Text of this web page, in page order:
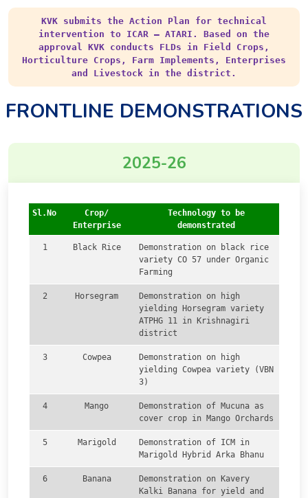
KVK submits the Action Plan for technical
intervention to ICAR – ATARI. Based on the
approval KVK conducts FLDs in Field Crops,
Horticulture Crops, Farm Implements, Enterprises
and Livestock in the district.
FRONTLINE DEMONSTRATIONS
2025-26
Sl.No
Crop/
Enterprise
Technology to be
demonstrated
1 Black Rice
Demonstration on black rice
variety CO 57 under Organic
Farming
2 Horsegram
Demonstration on high
yielding Horsegram variety
ATPHG 11 in Krishnagiri
district
3 Cowpea
Demonstration on high
yielding Cowpea variety (VBN
3)
4 Mango
Demonstration of Mucuna as
cover crop in Mango Orchards
5 Marigold
Demonstration of ICM in
Marigold Hybrid Arka Bhanu
6 Banana
Demonstration on Kavery
Kalki Banana for yield and